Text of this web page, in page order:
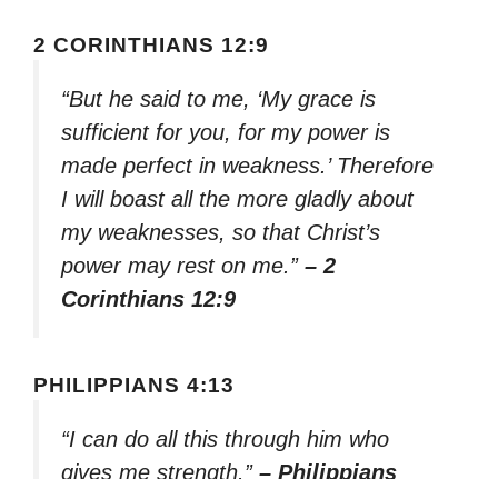
2 CORINTHIANS 12:9
“But he said to me, ‘My grace is
sufficient for you, for my power is
made perfect in weakness.’ Therefore
I will boast all the more gladly about
my weaknesses, so that Christ’s
power may rest on me.” – 2
Corinthians 12:9
PHILIPPIANS 4:13
“I can do all this through him who
gives me strength.” – Philippians